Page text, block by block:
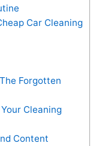
Car Cleaning
Forgotten
Cleaning
Content